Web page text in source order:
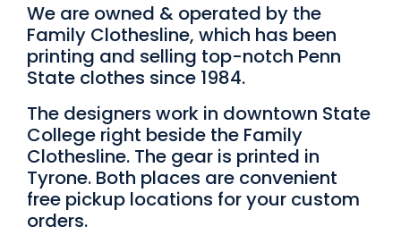
We are owned & operated by the
Family Clothesline, which has been
printing and selling top-notch Penn
State clothes since 1984.
The designers work in downtown State
College right beside the Family
Clothesline. The gear is printed in
Tyrone. Both places are convenient
free pickup locations for your custom
orders.